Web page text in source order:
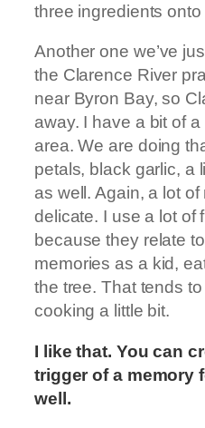
three ingredients onto
Another one we’ve
the Clarence River
near Byron Bay, so
away. I have a bit of
area. We are doing
petals, black garlic, a
as well. Again, a lot
delicate. I use a lot of
because they relate
memories as a kid,
the tree. That tends
cooking a little bit.
I like that. You can
trigger of a memory
well.